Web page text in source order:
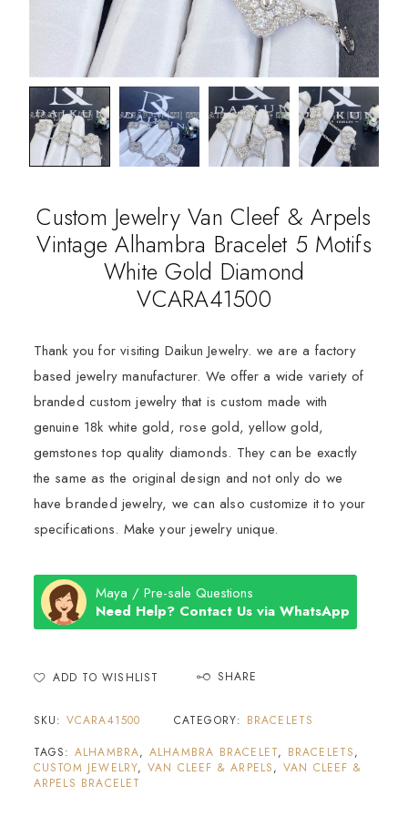
Custom Jewelry Van Cleef & Arpels
Vintage Alhambra Bracelet 5 Motifs
White Gold Diamond
VCARA41500
Thank you for visiting Daikun Jewelry. we are a factory
based jewelry manufacturer. We offer a wide variety of
branded custom jewelry that is custom made with
genuine 18k white gold, rose gold, yellow gold,
gemstones top quality diamonds. They can be exactly
the same as the original design and not only do we
have branded jewelry, we can also customize it to your
specifications. Make your jewelry unique.
Maya / Pre-sale Questions
Need Help? Contact Us via WhatsApp
ADD TO WISHLIST SHARE
SKU: VCARA41500 CATEGORY: BRACELETS
TAGS: ALHAMBRA, ALHAMBRA BRACELET, BRACELETS,
CUSTOM JEWELRY, VAN CLEEF & ARPELS, VAN CLEEF &
ARPELS BRACELET